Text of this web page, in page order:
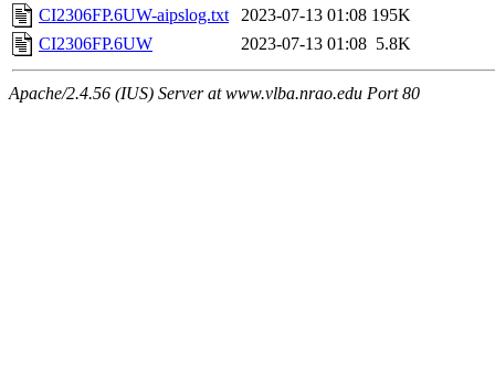
CI2306FP.6UW-aipslog.txt
2023-07-13 01:08 195K
CI2306FP.6UW
2023-07-13 01:08 5.8K
Apache/2.4.56 (IUS) Server at www.vlba.nrao.edu Port 80